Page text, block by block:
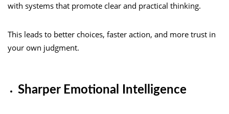
with systems that promote clear and practical thinking.
This leads to better choices, faster action, and more trust in
your own judgment.
Sharper Emotional Intelligence